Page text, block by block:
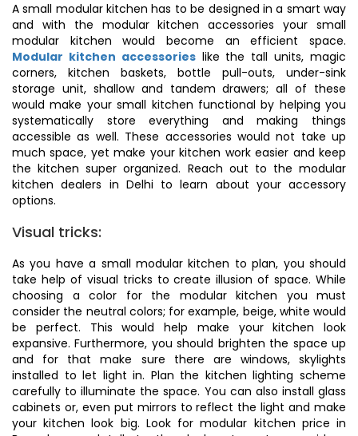
A small modular kitchen has to be designed in a smart way
and with the modular kitchen accessories your small
modular kitchen would become an efficient space.
Modular kitchen accessorieslike the tall units, magic
corners, kitchen baskets, bottle pull-outs, under-sink
storage unit, shallow and tandem drawers; all of these
would make your small kitchen functional by helping you
systematically store everything and making things
accessible as well. These accessories would not take up
much space, yet make your kitchen work easier and keep
the kitchen super organized. Reach out to the modular
kitchen dealers in Delhi to learn about your accessory
options.
Visual tricks:
As you have a small modular kitchen to plan, you should
take help of visual tricks to create illusion of space. While
choosing a color for the modular kitchen you must
consider the neutral colors; for example, beige, white would
be perfect. This would help make your kitchen look
expansive. Furthermore, you should brighten the space up
and for that make sure there are windows, skylights
installed to let light in. Plan the kitchen lighting scheme
carefully to illuminate the space. You can also install glass
cabinets or, even put mirrors to reflect the light and make
your kitchen look big. Look for modular kitchen price in